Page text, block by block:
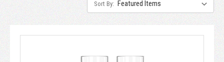
Sort By: